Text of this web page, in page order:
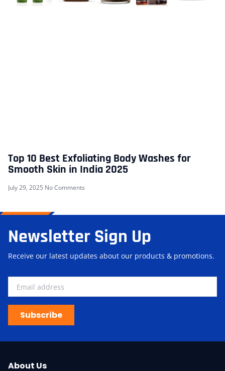
Top 10 Best Exfoliating Body Washes for
Smooth Skin in India 2025
July 29, 2025 No Comments
Newsletter Sign Up
Receive our latest updates about our products & promotions.
Subscribe
About Us